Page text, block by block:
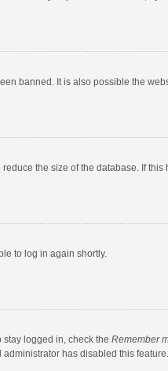
banned. It is also possible the
the size of the database. If this
to log in again shortly.
logged in, check the Remember
administrator has disabled this feature.